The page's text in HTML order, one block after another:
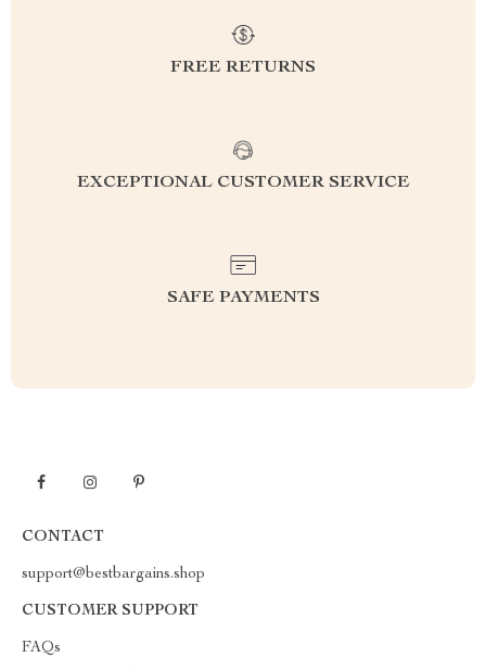
FREE RETURNS
EXCEPTIONAL CUSTOMER SERVICE
SAFE PAYMENTS
CONTACT
support@bestbargains.shop
CUSTOMER SUPPORT
FAQs